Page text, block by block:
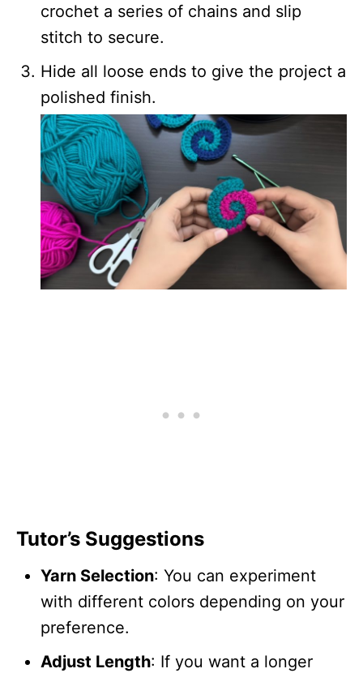
crochet a series of chains and slip
stitch to secure.
Hide all loose ends to give the project a
polished finish.
Tutor’s Suggestions
Yarn Selection: You can experiment
with different colors depending on your
preference.
Adjust Length: If you want a longer